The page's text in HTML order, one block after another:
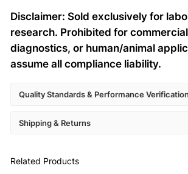
Disclaimer: Sold exclusively for
research. Prohibited for
diagnostics, or human/animal
assume all compliance liability.
Quality Standards & Performance Verification
Shipping & Returns
Related Products